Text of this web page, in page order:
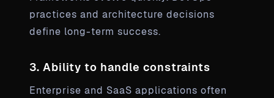
practices and architecture decisions
define long-term success.
3. Ability to handle constraints
Enterprise and SaaS applications often